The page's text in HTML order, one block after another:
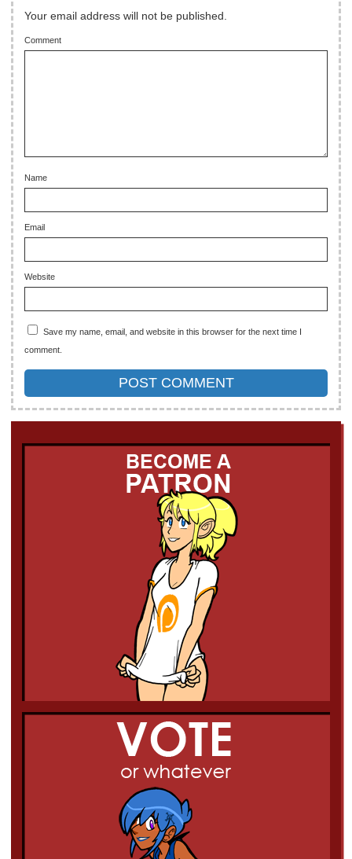
Your email address will not be published.
Comment
Name
Email
Website
Save my name, email, and website in this browser for the next time I
comment.